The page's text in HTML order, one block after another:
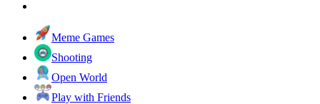
Meme Games
Shooting
Open World
Play with Friends